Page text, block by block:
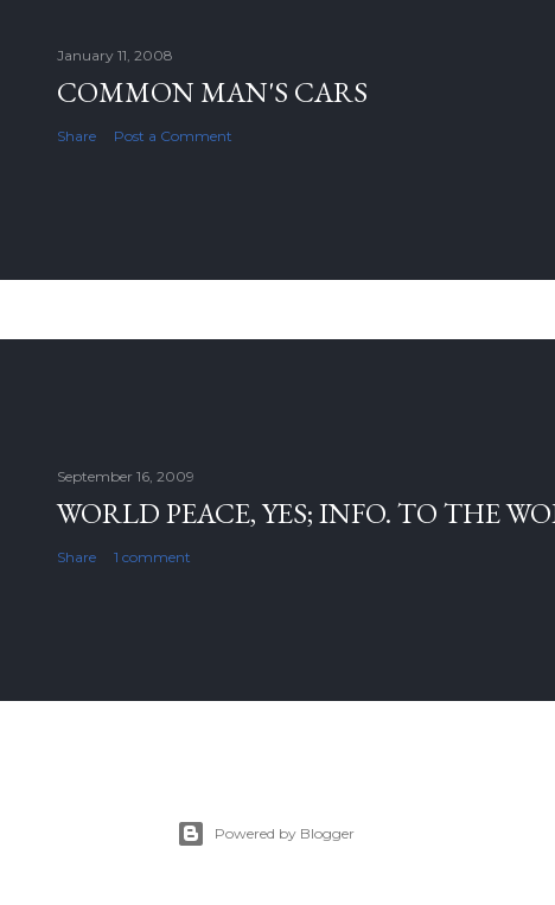
January 11, 2008
COMMON MAN'S CARS
Share Post a Comment
September 16, 2009
WORLD PEACE, YES; INFO. TO THE
Share 1 comment
Powered by Blogger